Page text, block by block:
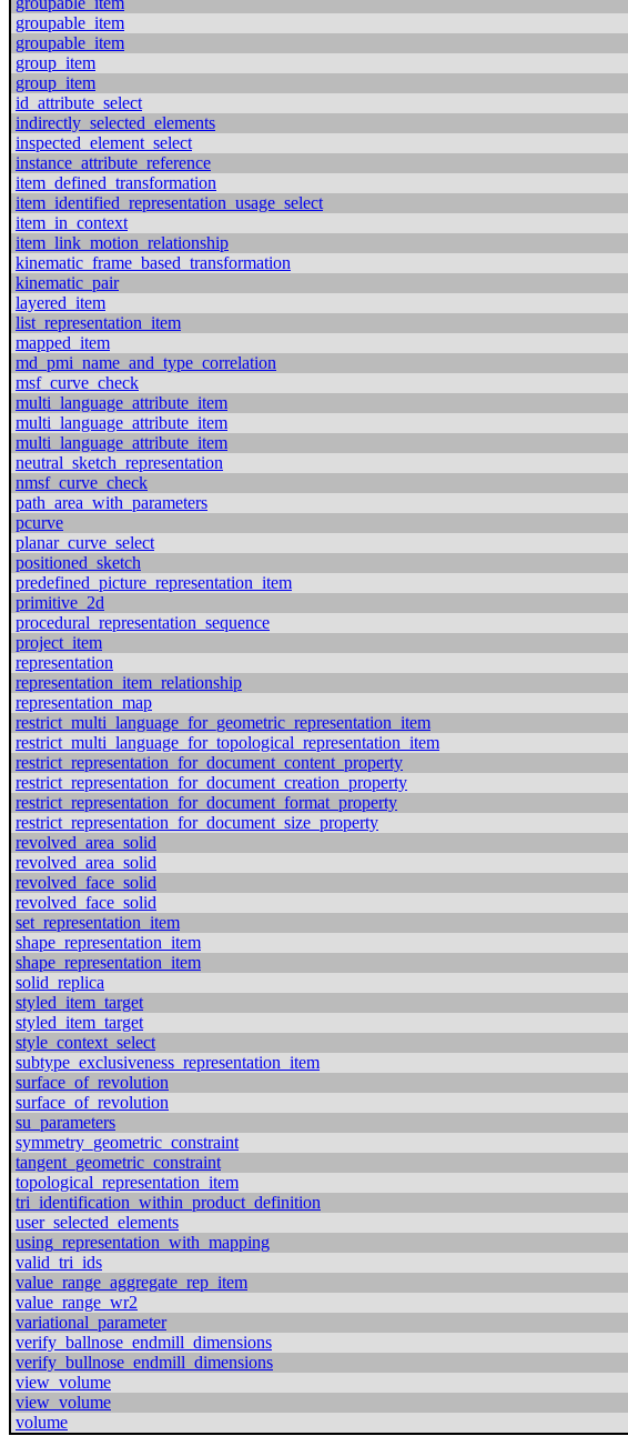
groupable_item
groupable_item
group_item
group_item
id_attribute_select
indirectly_selected_elements
inspected_element_select
instance_attribute_reference
item_defined_transformation
item_identified_representation_usage_select
item_in_context
item_link_motion_relationship
kinematic_frame_based_transformation
kinematic_pair
layered_item
list_representation_item
mapped_item
md_pmi_name_and_type_correlation
msf_curve_check
multi_language_attribute_item
multi_language_attribute_item
multi_language_attribute_item
neutral_sketch_representation
nmsf_curve_check
path_area_with_parameters
pcurve
planar_curve_select
positioned_sketch
predefined_picture_representation_item
primitive_2d
procedural_representation_sequence
project_item
representation
representation_item_relationship
representation_map
restrict_multi_language_for_geometric_representation_item
restrict_multi_language_for_topological_representation_item
restrict_representation_for_document_content_property
restrict_representation_for_document_creation_property
restrict_representation_for_document_format_property
restrict_representation_for_document_size_property
revolved_area_solid
revolved_area_solid
revolved_face_solid
revolved_face_solid
set_representation_item
shape_representation_item
shape_representation_item
solid_replica
styled_item_target
styled_item_target
style_context_select
subtype_exclusiveness_representation_item
surface_of_revolution
surface_of_revolution
su_parameters
symmetry_geometric_constraint
tangent_geometric_constraint
topological_representation_item
tri_identification_within_product_definition
user_selected_elements
using_representation_with_mapping
valid_tri_ids
value_range_aggregate_rep_item
value_range_wr2
variational_parameter
verify_ballnose_endmill_dimensions
verify_bullnose_endmill_dimensions
view_volume
view_volume
volume